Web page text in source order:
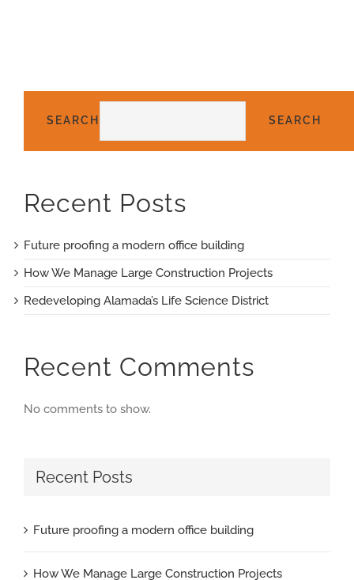
SEARCH SEARCH
Recent Posts
Future proofing a modern office building
How We Manage Large Construction Projects
Redeveloping Alamada’s Life Science District
Recent Comments
No comments to show.
Recent Posts
Future proofing a modern office building
How We Manage Large Construction Projects